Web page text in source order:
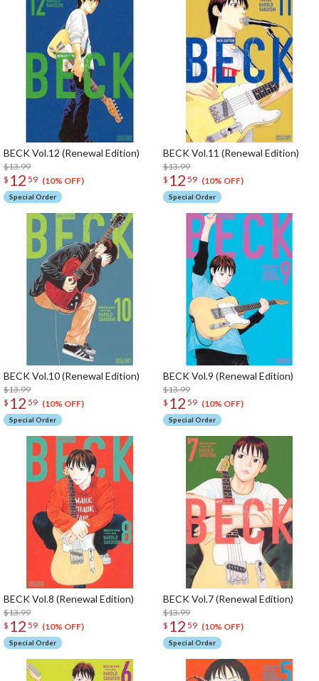
BECK Vol.12 (Renewal Edition)
$13.99
$ 12 59 (10% OFF)
Special Order
BECK Vol.11 (Renewal Edition)
$13.99
$ 12 59 (10% OFF)
Special Order
BECK Vol.10 (Renewal Edition)
$13.99
$ 12 59 (10% OFF)
Special Order
BECK Vol.9 (Renewal Edition)
$13.99
$ 12 59 (10% OFF)
Special Order
BECK Vol.8 (Renewal Edition)
$13.99
$ 12 59 (10% OFF)
Special Order
BECK Vol.7 (Renewal Edition)
$13.99
$ 12 59 (10% OFF)
Special Order